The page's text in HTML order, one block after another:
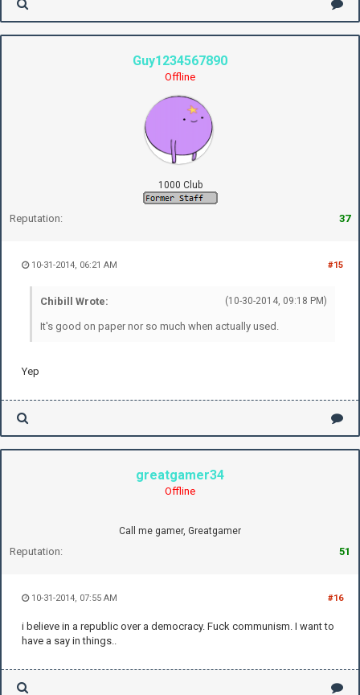
Guy1234567890
Offline
1000 Club
Reputation: 37
#15
10-31-2014, 06:21 AM
(10-30-2014, 09:18 PM)
Chibill Wrote:
It's good on paper nor so much when actually used.
Yep
greatgamer34
Offline
Call me gamer, Greatgamer
Reputation: 51
#16
10-31-2014, 07:55 AM
i believe in a republic over a democracy. Fuck communism. I want to
have a say in things..